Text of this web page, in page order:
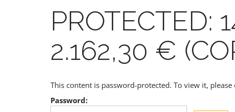
PROTECTED:
2.162,30 €
This content is password-protected. To view it,
Password: